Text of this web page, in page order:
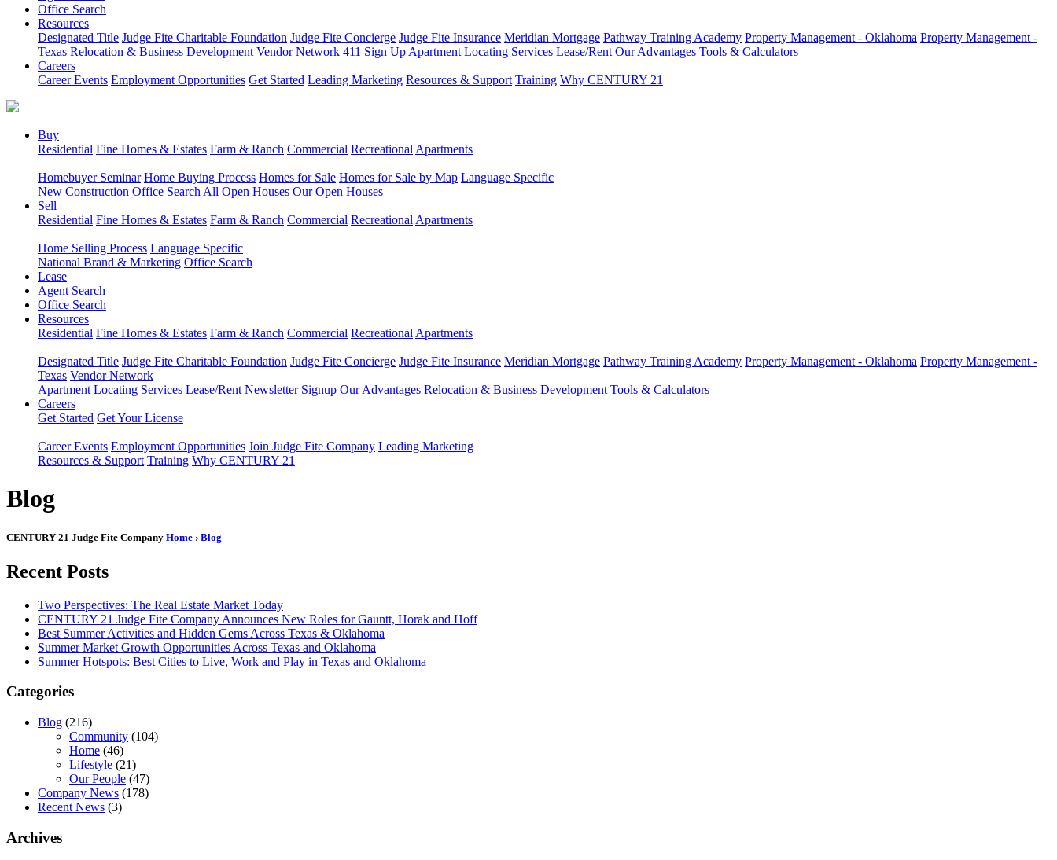
Office Search
Resources
Designated Title Judge Fite Charitable Foundation Judge Fite Concierge Judge Fite Insurance Meridian Mortgage Pathway Training Academy Property Management - Oklahoma Property Management -
Texas Relocation & Business Development Vendor Network 411 Sign Up Apartment Locating Services Lease/Rent Our Advantages Tools & Calculators
Careers
Career Events Employment Opportunities Get Started Leading Marketing Resources & Support Training Why CENTURY 21
Buy
Residential Fine Homes & Estates Farm & Ranch Commercial Recreational Apartments
Homebuyer Seminar Home Buying Process Homes for Sale Homes for Sale by Map Language Specific
New Construction Office Search All Open Houses Our Open Houses
Sell
Residential Fine Homes & Estates Farm & Ranch Commercial Recreational Apartments
Home Selling Process Language Specific
National Brand & Marketing Office Search
Lease
Agent Search
Office Search
Resources
Residential Fine Homes & Estates Farm & Ranch Commercial Recreational Apartments
Designated Title Judge Fite Charitable Foundation Judge Fite Concierge Judge Fite Insurance Meridian Mortgage Pathway Training Academy Property Management - Oklahoma Property Management -
Texas Vendor Network
Apartment Locating Services Lease/Rent Newsletter Signup Our Advantages Relocation & Business Development Tools & Calculators
Careers
Get Started Get Your License
Career Events Employment Opportunities Join Judge Fite Company Leading Marketing
Resources & Support Training Why CENTURY 21
Blog
CENTURY 21 Judge Fite Company Home › Blog
Recent Posts
Two Perspectives: The Real Estate Market Today
CENTURY 21 Judge Fite Company Announces New Roles for Gauntt, Horak and Hoff
Best Summer Activities and Hidden Gems Across Texas & Oklahoma
Summer Market Growth Opportunities Across Texas and Oklahoma
Summer Hotspots: Best Cities to Live, Work and Play in Texas and Oklahoma
Categories
Blog (216)
Community (104)
Home (46)
Lifestyle (21)
Our People (47)
Company News (178)
Recent News (3)
Archives